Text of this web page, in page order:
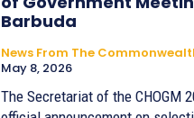
Barbuda
News From The
May 8, 2026
The Secretariat of the CHOGM